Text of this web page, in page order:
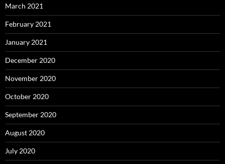
March 2021
February 2021
January 2021
December 2020
November 2020
October 2020
September 2020
August 2020
July 2020